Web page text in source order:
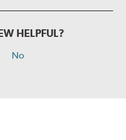
HELPFUL?
No